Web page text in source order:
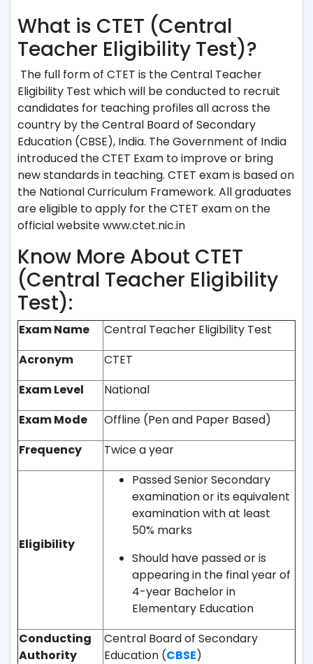
What is CTET (Central
Teacher Eligibility Test)?
The full form of CTET is the Central Teacher
Eligibility Test which will be conducted to recruit
candidates for teaching profiles all across the
country by the Central Board of Secondary
Education (CBSE), India. The Government of India
introduced the CTET Exam to improve or bring
new standards in teaching. CTET exam is based on
the National Curriculum Framework. All graduates
are eligible to apply for the CTET exam on the
official website www.ctet.nic.in
Know More About CTET
(Central Teacher Eligibility
Test):
Exam Name
Central Teacher Eligibility Test
Acronym
CTET
Exam Level
National
Exam Mode
Offline (Pen and Paper Based)
Frequency
Twice a year
Eligibility
Passed Senior Secondary
examination or its equivalent
examination with at least
50% marks
Should have passed or is
appearing in the final year of
4-year Bachelor in
Elementary Education
Conducting
Authority
Central Board of Secondary
Education (CBSE)